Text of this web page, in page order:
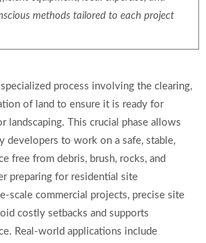
methods tailored to each project
process involving the clearing,
of land to ensure it is ready for
landscaping. This crucial phase allows
developers to work on a safe, stable,
free from debris, brush, rocks, and
preparing for residential site
scale commercial projects, precise site
costly setbacks and supports
Real-world applications include